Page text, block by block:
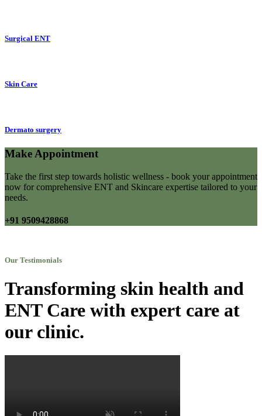
Surgical ENT
Skin Care
Dermato surgery
Make Appointment
Take the first step towards holistic wellness - book your appointment
now for comprehensive ENT and Skincare expertise tailored to your
needs.
+91 9509428868
Our Testimonials
Transforming skin health and
ENT Care with expert care at
our clinic.